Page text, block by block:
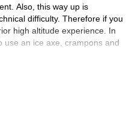
Also, this way up is
difficulty. Therefore if you
high altitude experience. In
use an ice axe, crampons and
traverse the mountain to use